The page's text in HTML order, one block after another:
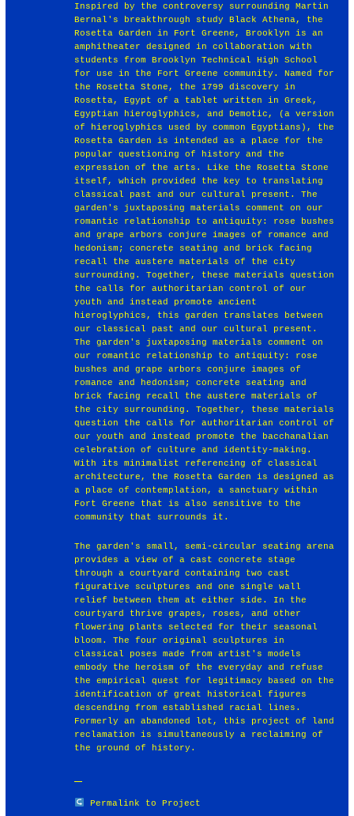
Inspired by the controversy surrounding Martin
Bernal's breakthrough study Black Athena, the
Rosetta Garden in Fort Greene, Brooklyn is an
amphitheater designed in collaboration with
students from Brooklyn Technical High School
for use in the Fort Greene community. Named for
the Rosetta Stone, the 1799 discovery in
Rosetta, Egypt of a tablet written in Greek,
Egyptian hieroglyphics, and Demotic, (a version
of hieroglyphics used by common Egyptians), the
Rosetta Garden is intended as a place for the
popular questioning of history and the
expression of the arts. Like the Rosetta Stone
itself, which provided the key to translating
classical past and our cultural present. The
garden's juxtaposing materials comment on our
romantic relationship to antiquity: rose bushes
and grape arbors conjure images of romance and
hedonism; concrete seating and brick facing
recall the austere materials of the city
surrounding. Together, these materials question
the calls for authoritarian control of our
youth and instead promote ancient
hieroglyphics, this garden translates between
our classical past and our cultural present.
The garden's juxtaposing materials comment on
our romantic relationship to antiquity: rose
bushes and grape arbors conjure images of
romance and hedonism; concrete seating and
brick facing recall the austere materials of
the city surrounding. Together, these materials
question the calls for authoritarian control of
our youth and instead promote the bacchanalian
celebration of culture and identity-making.
With its minimalist referencing of classical
architecture, the Rosetta Garden is designed as
a place of contemplation, a sanctuary within
Fort Greene that is also sensitive to the
community that surrounds it.
The garden's small, semi-circular seating arena
provides a view of a cast concrete stage
through a courtyard containing two cast
figurative sculptures and one single wall
relief between them at either side. In the
courtyard thrive grapes, roses, and other
flowering plants selected for their seasonal
bloom. The four original sculptures in
classical poses made from artist's models
embody the heroism of the everyday and refuse
the empirical quest for legitimacy based on the
identification of great historical figures
descending from established racial lines.
Formerly an abandoned lot, this project of land
reclamation is simultaneously a reclaiming of
the ground of history.
Permalink to Project